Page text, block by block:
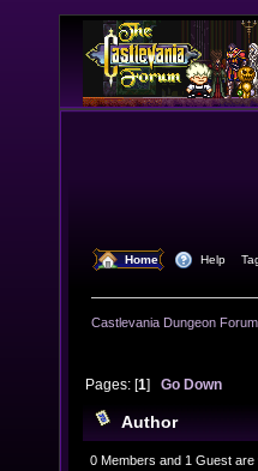
Home Help
Castlevania Dungeon
Pages: [1]Go Down
Author
25646 times)
0 Members and 1 Guest are